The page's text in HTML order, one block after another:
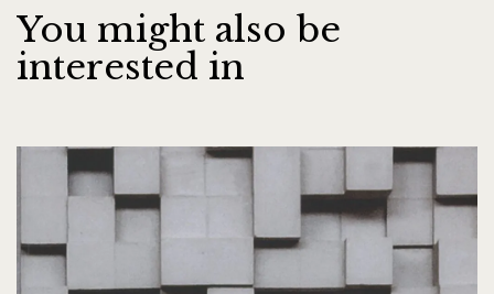
You might also be
interested in